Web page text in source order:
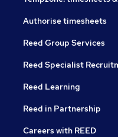
Authorise timesheets
Reed Group Services
Reed Specialist
Reed Learning
Reed in Partnership
Careers with REED